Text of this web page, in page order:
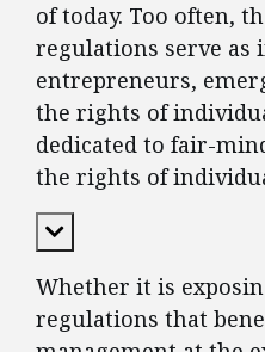
of today. Too often,
regulations serve as
entrepreneurs,
the rights of
dedicated to fair-
the rights of
Expand Content
Whether it is
regulations that